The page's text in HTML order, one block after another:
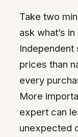
Take two
ask what’s
prices than
every
More
expert can
unexpected